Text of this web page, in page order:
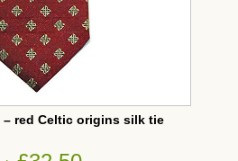
– red Celtic origins silk tie